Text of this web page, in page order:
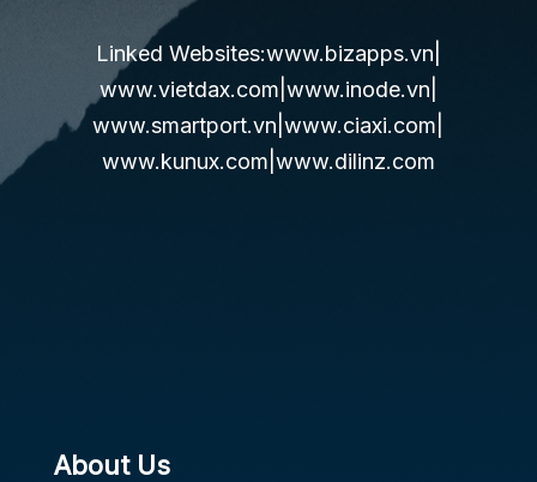
Linked Websites:www.bizapps.vn
www.vietdax.com www.inode.vn
www.smartport.vn |www.ciaxi.com
www.kunux.com www.dilinz.com
About Us